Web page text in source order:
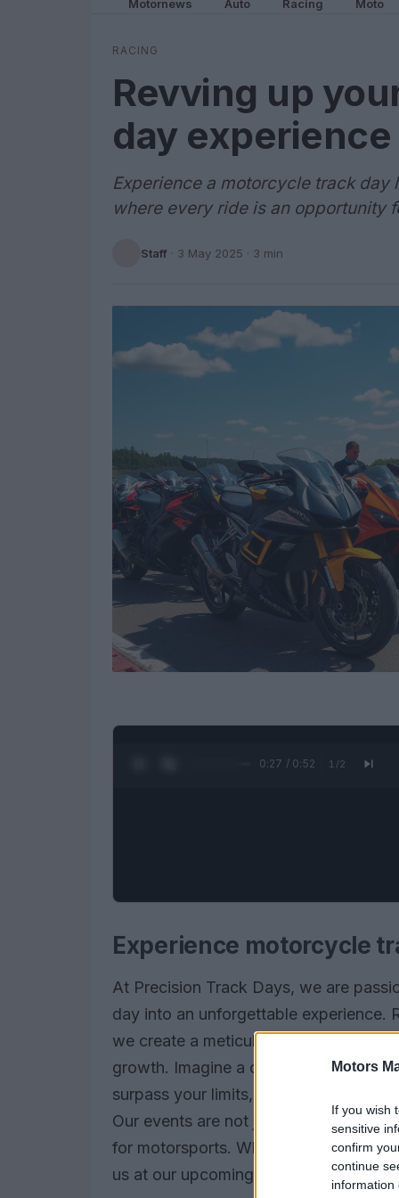
Motors
If you wish
sensitive
confirm
continue
information
Motornews Auto Racing Moto
RACING
Revving up
day experience
Experience a motorcycle track day
where every ride is an opportunity
Staff · 3 May 2025 · 3 min
0:28 / 0:52 1 /2
Experience motorcycle
At Precision Track Days, we are
day into an unforgettable experience.
we create a meticulously crafted
growth. Imagine a day where every
surpass your limits, supported by a
Our events are not just about riding;
for motorsports. Whether you are a
us at our upcoming events, where